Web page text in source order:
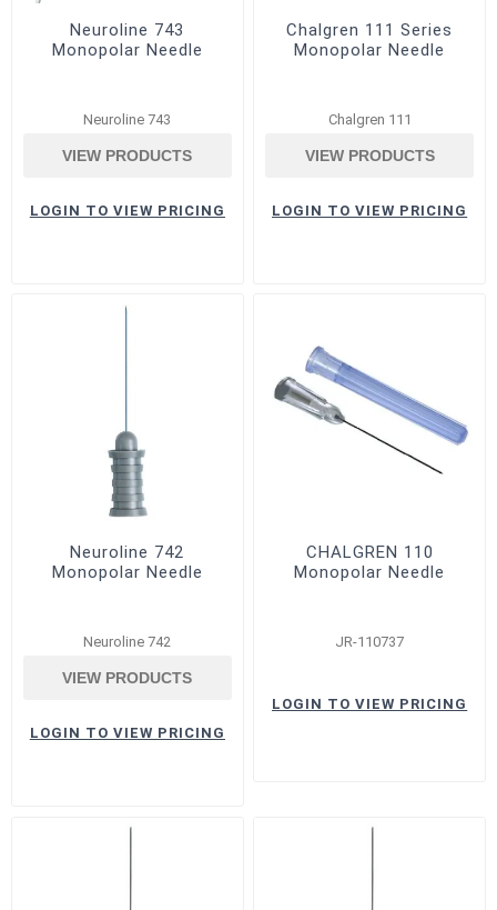
Neuroline 743
Monopolar Needle
Neuroline 743
VIEW PRODUCTS
LOGIN TO VIEW PRICING
Chalgren 111 Series
Monopolar Needle
Chalgren 111
VIEW PRODUCTS
LOGIN TO VIEW PRICING
Neuroline 742
Monopolar Needle
Neuroline 742
VIEW PRODUCTS
LOGIN TO VIEW PRICING
CHALGREN 110
Monopolar Needle
JR-110737
LOGIN TO VIEW PRICING